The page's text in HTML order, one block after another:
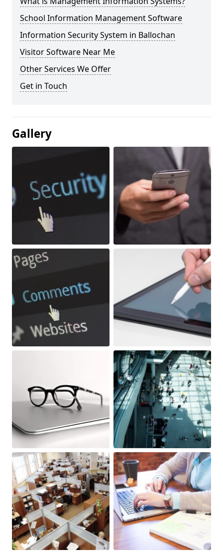
School Information Management Software
Information Security System in Ballochan
Visitor Software Near Me
Other Services We Offer
Get in Touch
Gallery